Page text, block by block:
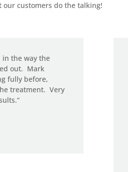
our customers do the talking!
in the way the
out. Mark
fully before,
treatment. Very
“